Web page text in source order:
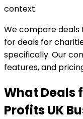
context.
We compare deals
for deals for
specifically. Our
features, and
What Deals
Profits UK